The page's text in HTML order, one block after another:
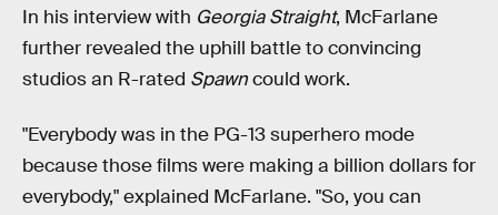
In his interview with Georgia Straight, McFarlane
further revealed the uphill battle to convincing
studios an R-rated Spawncould work.
"Everybody was in the PG-13 superhero mode
because those films were making a billion dollars for
everybody," explained McFarlane. "So, you can